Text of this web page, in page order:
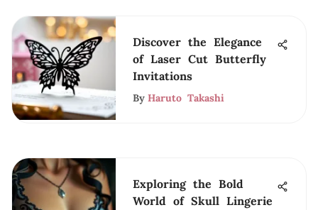
Discover the Elegance
of Laser Cut Butterfly
Invitations
By Haruto Takashi
Exploring the Bold
World of Skull Lingerie